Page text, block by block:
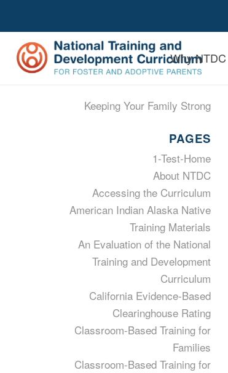
Why NTDC
Keeping Your Family Strong
PAGES
1-Test-Home
About NTDC
Accessing the Curriculum
American Indian Alaska Native
Training Materials
An Evaluation of the National
Training and Development
Curriculum
California Evidence-Based
Clearinghouse Rating
Classroom-Based Training for
Families
Classroom-Based Training for